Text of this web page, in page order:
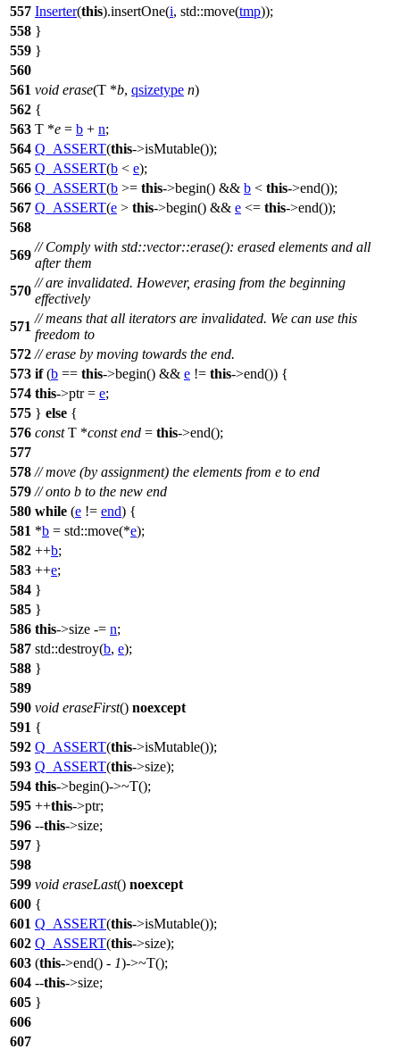
557 Inserter(this).insertOne(i, std::move(tmp));
558 }
559 }
560
561 void erase(T *b, qsizetype n)
562 {
563 T *e = b + n;
564 Q_ASSERT(this->isMutable());
565 Q_ASSERT(b < e);
566 Q_ASSERT(b >= this->begin() && b < this->end());
567 Q_ASSERT(e > this->begin() && e <= this->end());
568
569
// Comply with std::vector::erase(): erased elements and all
after them
570
// are invalidated. However, erasing from the beginning
effectively
571
// means that all iterators are invalidated. We can use this
freedom to
572 // erase by moving towards the end.
573 if(b == this->begin() && e != this->end()) {
574 this->ptr = e;
575 } else {
576 constT *const end = this->end();
577
578 // move (by assignment) the elements from e to end
579 // onto b to the new end
580 while (e != end) {
581 *b = std::move(*e);
582 ++b;
583 ++e;
584 }
585 }
586 this->size -= n;
587 std::destroy(b, e);
588 }
589
590 void eraseFirst() noexcept
591 {
592 Q_ASSERT(this->isMutable());
593 Q_ASSERT(this->size);
594 this->begin()->~T();
595 ++this->ptr;
596 --this->size;
597 }
598
599 void eraseLast() noexcept
600 {
601 Q_ASSERT(this->isMutable());
602 Q_ASSERT(this->size);
603 (this->end() - 1)->~T();
604 --this->size;
605 }
606
607